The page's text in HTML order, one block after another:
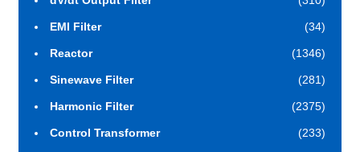
EMI Filter (34)
Reactor (1346)
Sinewave Filter (281)
Harmonic Filter (2375)
Control Transformer (233)